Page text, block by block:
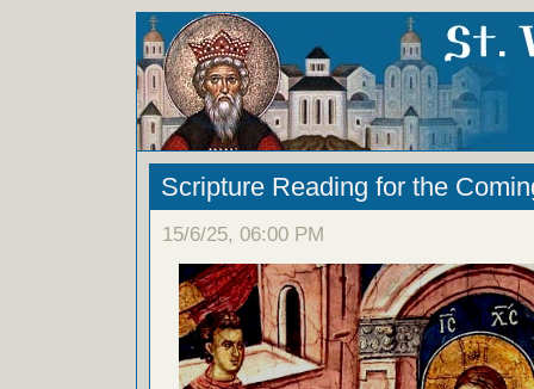
Scripture Reading for the
15/6/25, 06:00 PM